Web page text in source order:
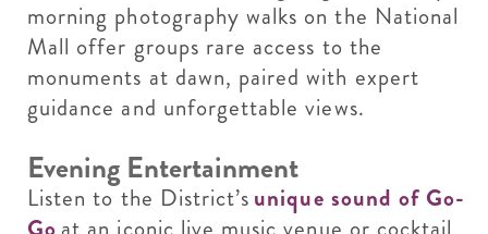
morning photography walks on the National
Mall offer groups rare access to the
monuments at dawn, paired with expert
guidance and unforgettable views.
Evening Entertainment
Listen to the District’s unique sound of Go-